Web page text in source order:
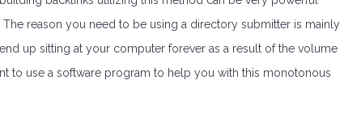
reason you need to be using a directory submitter is mainly
up sitting at your computer forever as a result of the volume
to use a software program to help you with this monotonous